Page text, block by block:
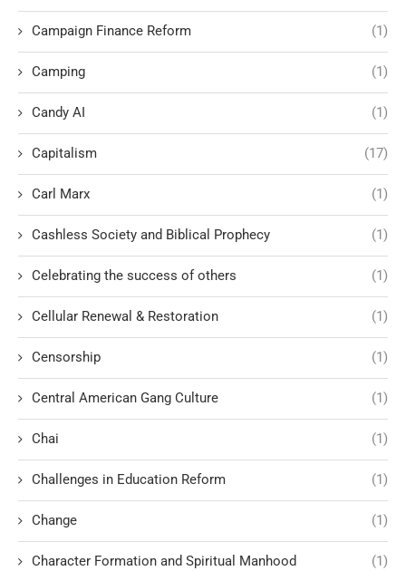
Campaign Finance Reform (1)
Camping (1)
Candy AI (1)
Capitalism (17)
Carl Marx (1)
Cashless Society and Biblical Prophecy (1)
Celebrating the success of others (1)
Cellular Renewal & Restoration (1)
Censorship (1)
Central American Gang Culture (1)
Chai (1)
Challenges in Education Reform (1)
Change (1)
Character Formation and Spiritual Manhood (1)